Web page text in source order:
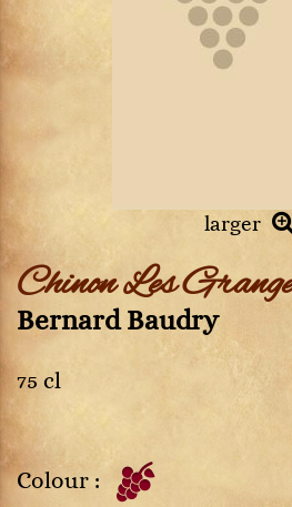
larger
Chinon Les
Bernard Baudry
75 cl
Colour :